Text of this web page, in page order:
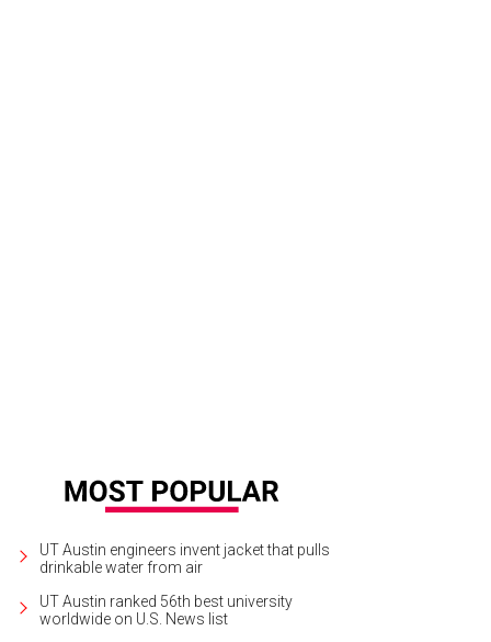
UT Austin engineers invent jacket that pulls
drinkable water from air
UT Austin ranked 56th best university
worldwide on U.S. News list